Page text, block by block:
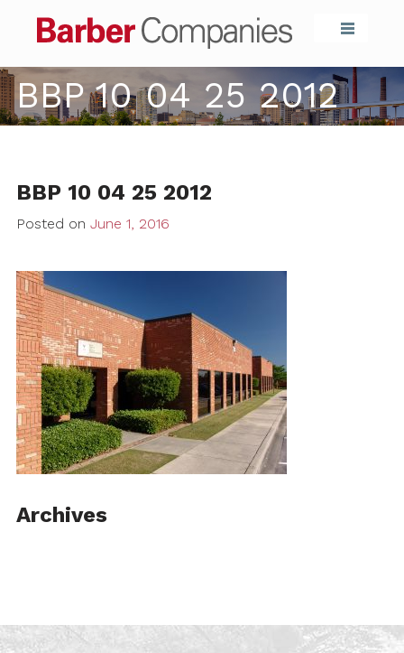
Barber
BBP 10 04 25 2012
BBP 10 04 25 2012
Posted on June 1, 2016
Archives